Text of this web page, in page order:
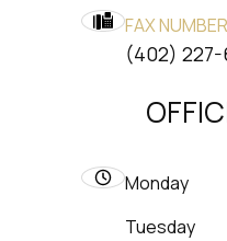
FAX NUMBER
​​​​​​​(402) 227-
Monday
Tuesday